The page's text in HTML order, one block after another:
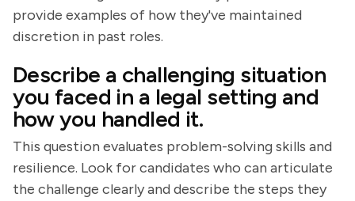
provide examples of how they've maintained
discretion in past roles.
Describe a challenging situation
you faced in a legal setting and
how you handled it.
This question evaluates problem-solving skills and
resilience. Look for candidates who can articulate
the challenge clearly and describe the steps they